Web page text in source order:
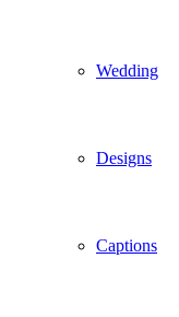
Wedding
Designs
Captions